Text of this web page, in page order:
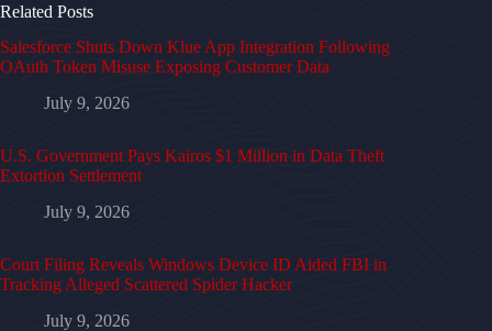
Related Posts
Salesforce Shuts Down Klue App Integration Following
OAuth Token Misuse Exposing Customer Data
July 9, 2026
U.S. Government Pays Kairos $1 Million in Data Theft
Extortion Settlement
July 9, 2026
Court Filing Reveals Windows Device ID Aided FBI in
Tracking Alleged Scattered Spider Hacker
July 9, 2026